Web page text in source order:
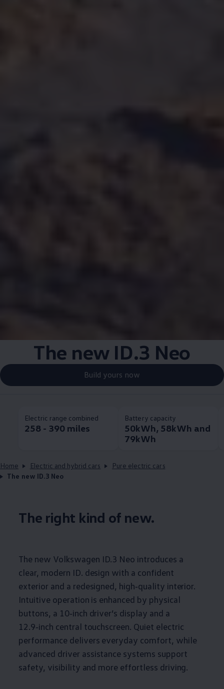
The new ID.3 Neo
Build yours now
Electric range combined
258 - 390 miles
Battery capacity
50kWh, 58kWh and
79kWh
Home Electric and hybrid cars
Pure electric cars
The new ID.3 Neo
The right kind of new.
The new Volkswagen ID.3 Neo introduces a
clear, modern ID. design with a confident
exterior and a redesigned, high‑quality interior.
Intuitive operation is enhanced by physical
buttons, a 10‑inch driver’s display and a
12.9‑inch central touchscreen. Quiet electric
performance delivers everyday comfort, while
advanced driver assistance systems support
safety, visibility and more effortless driving.